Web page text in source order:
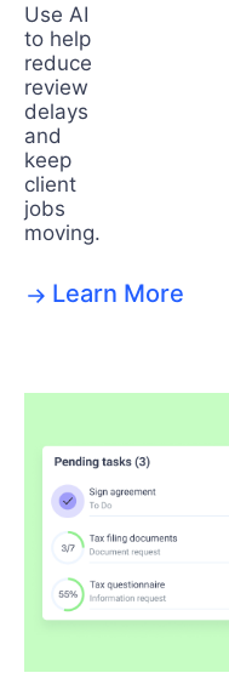
Use AI
to help
reduce
review
delays
and
keep
client
jobs
moving.
Learn More